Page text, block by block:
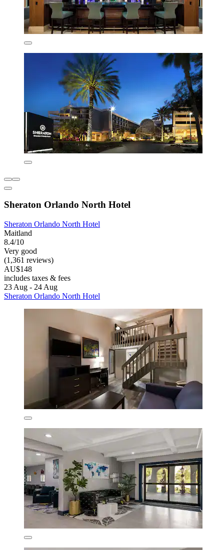
Sheraton Orlando North Hotel
Sheraton Orlando North Hotel
Maitland
8.4/10
Very good
(1,361 reviews)
AU$148
includes taxes & fees
23 Aug - 24 Aug
Sheraton Orlando North Hotel